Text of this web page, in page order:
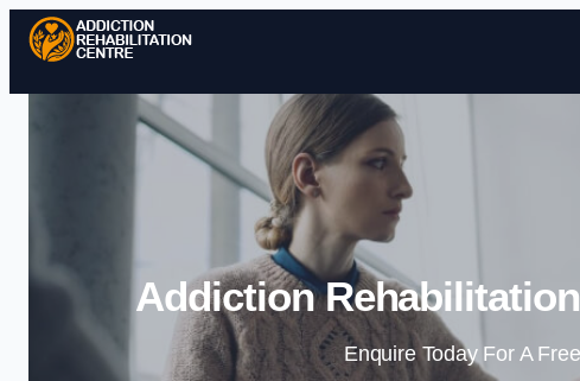
Addiction
Enquire Today For A